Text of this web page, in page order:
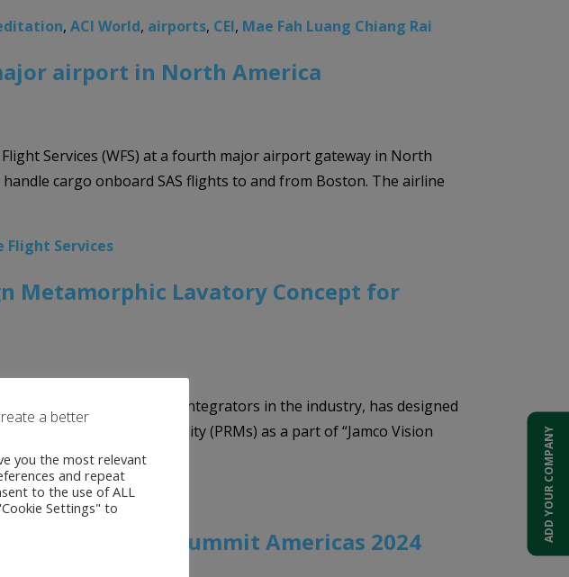
, ACI World, airports, CEI, Mae Fah Luang Chiang Rai
airport in North America
Services (WFS) at a fourth major airport gateway in North
cargo onboard SAS flights to and from Boston. The airline
Flight Services
Metamorphic Lavatory Concept for
turnkey aircraft interior integrators in the industry, has designed
with reduced mobility (PRMs) as a part of “Jamco Vision
[…]
Technologies Summit Americas 2024 ADD YOUR COMPANY
a better
you the most relevant
and repeat
to the use of ALL
Settings" to